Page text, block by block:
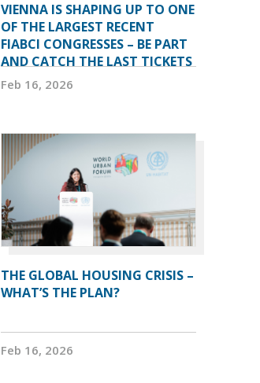
VIENNA IS SHAPING UP TO ONE
OF THE LARGEST RECENT
FIABCI CONGRESSES – BE PART
AND CATCH THE LAST TICKETS
Feb 16, 2026
THE GLOBAL HOUSING CRISIS –
WHAT’S THE PLAN?
Feb 16, 2026